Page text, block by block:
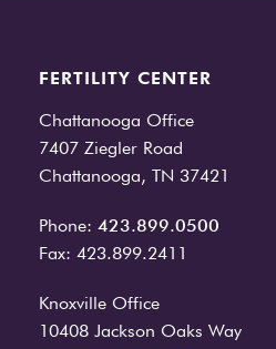
FERTILITY CENTER
Chattanooga Office
7407 Ziegler Road
Chattanooga, TN 37421
Phone: 423.899.0500
Fax: 423.899.2411
Knoxville Office
10408 Jackson Oaks Way